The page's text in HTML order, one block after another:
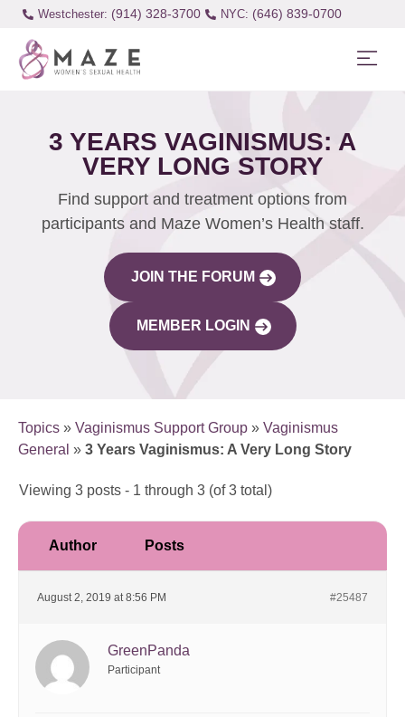
Westchester: (914) 328-3700 (646) 839-0700
3 YEARS VAGINISMUS: A
VERY LONG STORY
Find support and treatment options from
participants and Maze Women’s Health staff.
JOIN THE FORUM
MEMBER LOGIN
Topics » Vaginismus Support Group » Vaginismus
General » 3 Years Vaginismus: A Very Long Story
Viewing 3 posts - 1 through 3 (of 3 total)
Author Posts
August 2, 2019 at 8:56 PM #25487
GreenPanda
Participant